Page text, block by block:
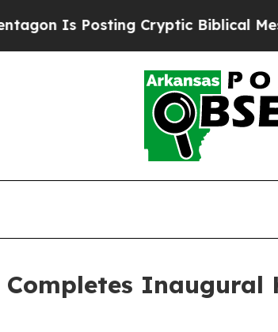
Posting Cryptic Biblical Messages